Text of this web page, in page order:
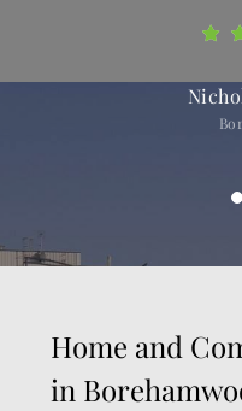
Home and
in